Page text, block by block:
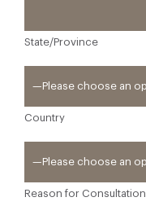
State/Province
Country
Reason for Consultation